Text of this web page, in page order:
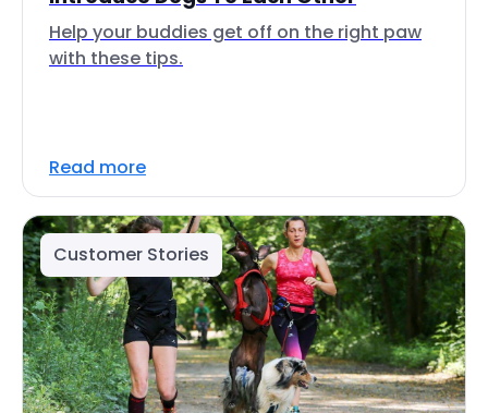
Help your buddies get off on the right paw
with these tips.
Read more
Customer Stories